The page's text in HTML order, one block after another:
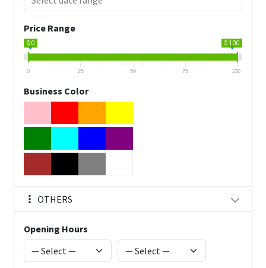
Price Range
$ 0 $ 100
0 25 50 75 100
Business Color
OTHERS
Opening Hours